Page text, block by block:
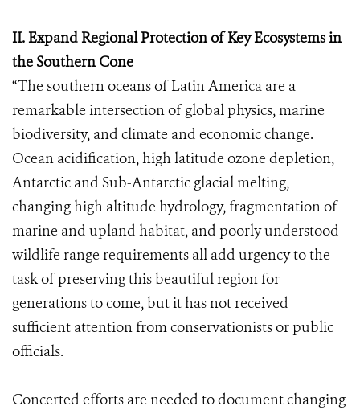
II. Expand Regional Protection of Key Ecosystems in
the Southern Cone
“The southern oceans of Latin America are a
remarkable intersection of global physics, marine
biodiversity, and climate and economic change.
Ocean acidification, high latitude ozone depletion,
Antarctic and Sub-Antarctic glacial melting,
changing high altitude hydrology, fragmentation of
marine and upland habitat, and poorly understood
wildlife range requirements all add urgency to the
task of preserving this beautiful region for
generations to come, but it has not received
sufficient attention from conservationists or public
officials.
Concerted efforts are needed to document changing